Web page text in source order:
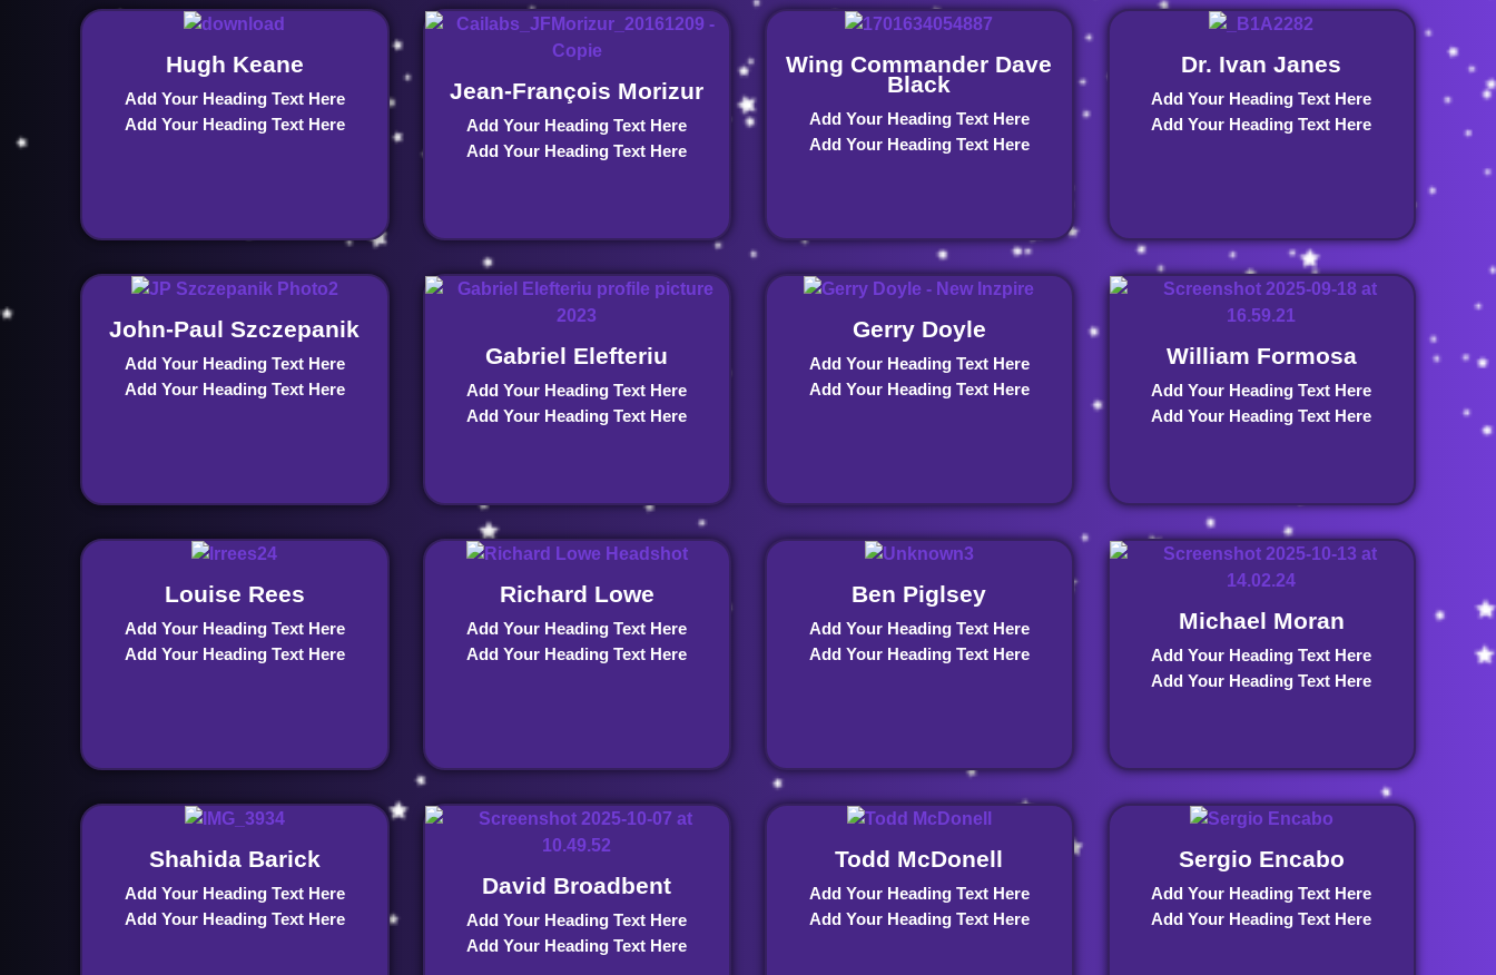
Hugh Keane
Add Your Heading Text Here
Add Your Heading Text Here
Jean-François Morizur
Add Your Heading Text Here
Add Your Heading Text Here
Wing Commander Dave
Black
Add Your Heading Text Here
Add Your Heading Text Here
Dr. Ivan Janes
Add Your Heading Text Here
Add Your Heading Text Here
John-Paul Szczepanik
Add Your Heading Text Here
Add Your Heading Text Here
Gabriel Elefteriu
Add Your Heading Text Here
Add Your Heading Text Here
Gerry Doyle
Add Your Heading Text Here
Add Your Heading Text Here
William Formosa
Add Your Heading Text Here
Add Your Heading Text Here
Louise Rees
Add Your Heading Text Here
Add Your Heading Text Here
Richard Lowe
Add Your Heading Text Here
Add Your Heading Text Here
Ben Piglsey
Add Your Heading Text Here
Add Your Heading Text Here
Michael Moran
Add Your Heading Text Here
Add Your Heading Text Here
Shahida Barick
Add Your Heading Text Here
Add Your Heading Text Here
David Broadbent
Add Your Heading Text Here
Add Your Heading Text Here
Todd McDonell
Add Your Heading Text Here
Add Your Heading Text Here
Sergio Encabo
Add Your Heading Text Here
Add Your Heading Text Here